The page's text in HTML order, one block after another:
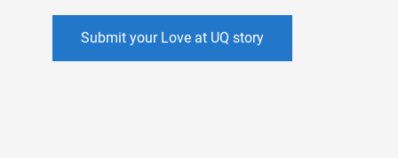
Submit your Love at UQ story